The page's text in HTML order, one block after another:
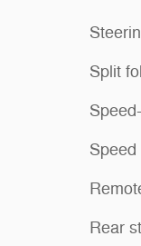
Split
Speed
Rear